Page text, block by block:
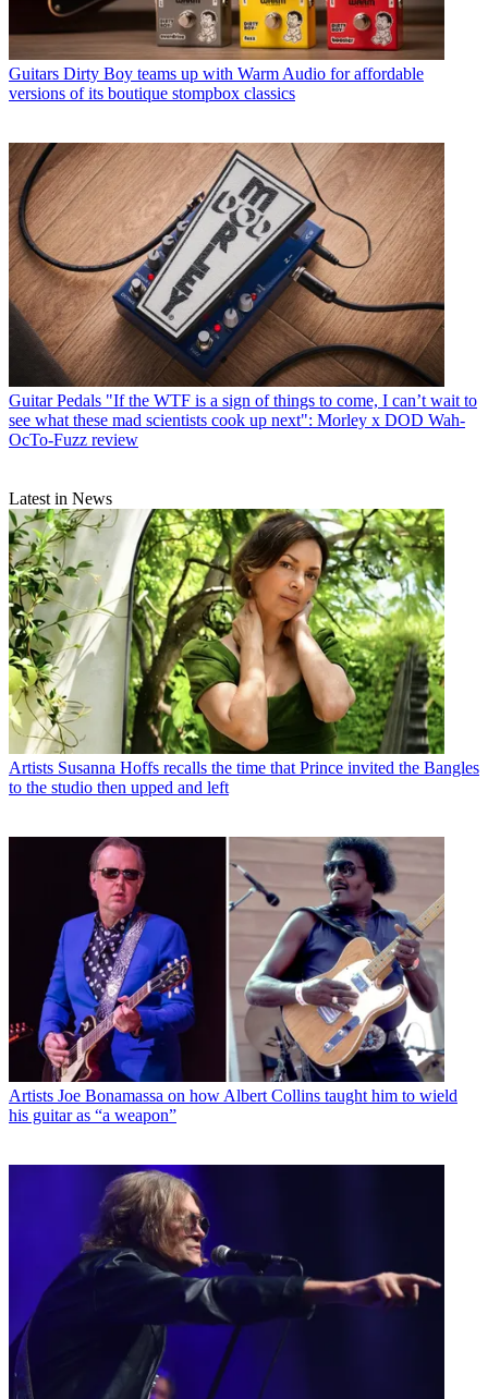
Guitars Dirty Boy teams up with Warm Audio for affordable
versions of its boutique stompbox classics
Guitar Pedals "If the WTF is a sign of things to come, I can’t wait to
see what these mad scientists cook up next": Morley x DOD Wah-
OcTo-Fuzz review
Latest in News
Artists Susanna Hoffs recalls the time that Prince invited the Bangles
to the studio then upped and left
Artists Joe Bonamassa on how Albert Collins taught him to wield
his guitar as “a weapon”